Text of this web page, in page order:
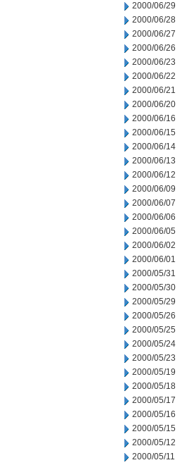
2000/06/29
2000/06/28
2000/06/27
2000/06/26
2000/06/23
2000/06/22
2000/06/21
2000/06/20
2000/06/16
2000/06/15
2000/06/14
2000/06/13
2000/06/12
2000/06/09
2000/06/07
2000/06/06
2000/06/05
2000/06/02
2000/06/01
2000/05/31
2000/05/30
2000/05/29
2000/05/26
2000/05/25
2000/05/24
2000/05/23
2000/05/19
2000/05/18
2000/05/17
2000/05/16
2000/05/15
2000/05/12
2000/05/11